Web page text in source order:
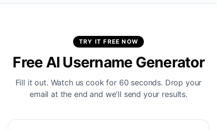
TRY IT FREE NOW
Free AI Username Generator
Fill it out. Watch us cook for 60 seconds. Drop your
email at the end and we'll send your results.